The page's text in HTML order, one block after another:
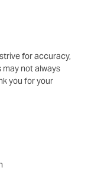
for accuracy,
not always
you for your